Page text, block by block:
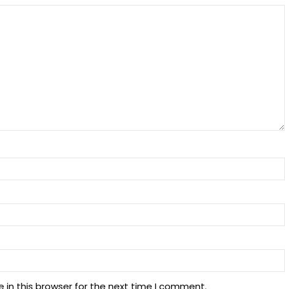
in this browser for the next time I comment.